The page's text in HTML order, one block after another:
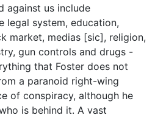
against us include
legal system, education,
market, medias [sic], religion,
gun controls and drugs -
that Foster does not
a paranoid right-wing
of conspiracy, although he
is behind it. A vast